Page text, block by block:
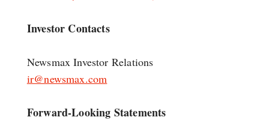
Investor Contacts
Newsmax Investor Relations
ir@newsmax.com
Forward-Looking Statements